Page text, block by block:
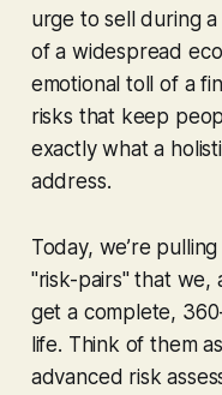
urge to sell during
of a widespread
emotional toll of a
risks that keep
exactly what a
address.
Today, we’re
"risk-pairs" that we,
get a complete,
life. Think of them
advanced risk